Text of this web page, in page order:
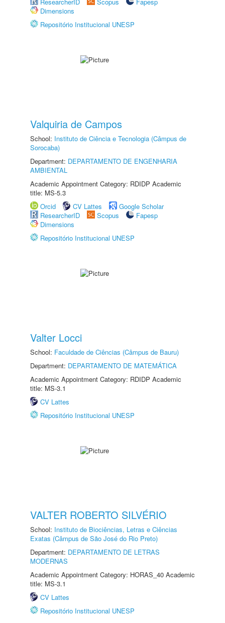
Dimensions
Repositório Institucional UNESP
Valquiria de Campos
School: Instituto de Ciência e Tecnologia (Câmpus de
Sorocaba)
Department: DEPARTAMENTO DE ENGENHARIA
AMBIENTAL
Academic Appointment Category: RDIDP Academic
title: MS-5.3
Orcid
CV Lattes
Google Scholar
ResearcherID
Scopus
Fapesp
Dimensions
Repositório Institucional UNESP
Valter Locci
School: Faculdade de Ciências (Câmpus de Bauru)
Department: DEPARTAMENTO DE MATEMÁTICA
Academic Appointment Category: RDIDP Academic
title: MS-3.1
CV Lattes
Repositório Institucional UNESP
VALTER ROBERTO SILVÉRIO
School: Instituto de Biociências, Letras e Ciências
Exatas (Câmpus de São José do Rio Preto)
Department: DEPARTAMENTO DE LETRAS
MODERNAS
Academic Appointment Category: HORAS_40 Academic
title: MS-3.1
CV Lattes
Repositório Institucional UNESP